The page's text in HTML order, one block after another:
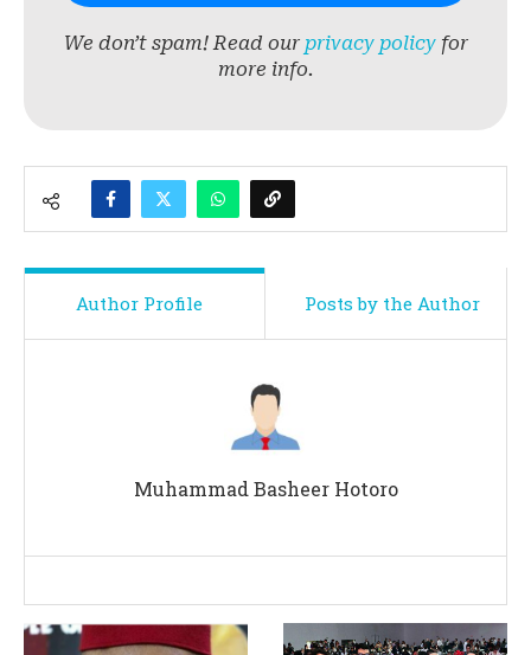
We don’t spam! Read our privacy policyfor
more info.
Author Profile Posts by the Author
Muhammad Basheer Hotoro